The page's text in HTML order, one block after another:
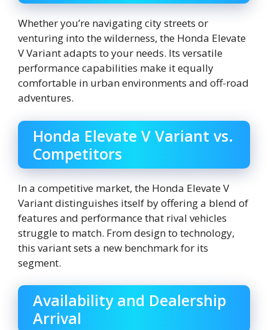
Whether you’re navigating city streets or
venturing into the wilderness, the Honda Elevate
V Variant adapts to your needs. Its versatile
performance capabilities make it equally
comfortable in urban environments and off-road
adventures.
Honda Elevate V Variant vs.
Competitors
In a competitive market, the Honda Elevate V
Variant distinguishes itself by offering a blend of
features and performance that rival vehicles
struggle to match. From design to technology,
this variant sets a new benchmark for its
segment.
Availability and Dealership
Arrival